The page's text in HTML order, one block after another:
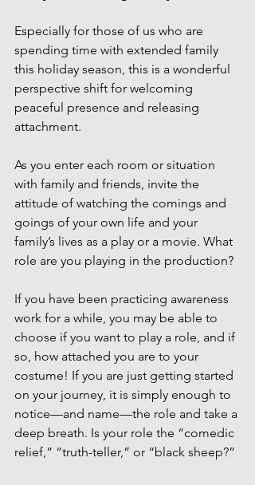
Especially for those of us who are
spending time with extended family
this holiday season, this is a wonderful
perspective shift for welcoming
peaceful presence and releasing
attachment.
As you enter each room or situation
with family and friends, invite the
attitude of watching the comings and
goings of your own life and your
family’s lives as a play or a movie. What
role are you playing in the production?
If you have been practicing awareness
work for a while, you may be able to
choose if you want to play a role, and if
so, how attached you are to your
costume! If you are just getting started
on your journey, it is simply enough to
notice—and name—the role and take a
deep breath. Is your role the “comedic
relief,” “truth-teller,” or “black sheep?”